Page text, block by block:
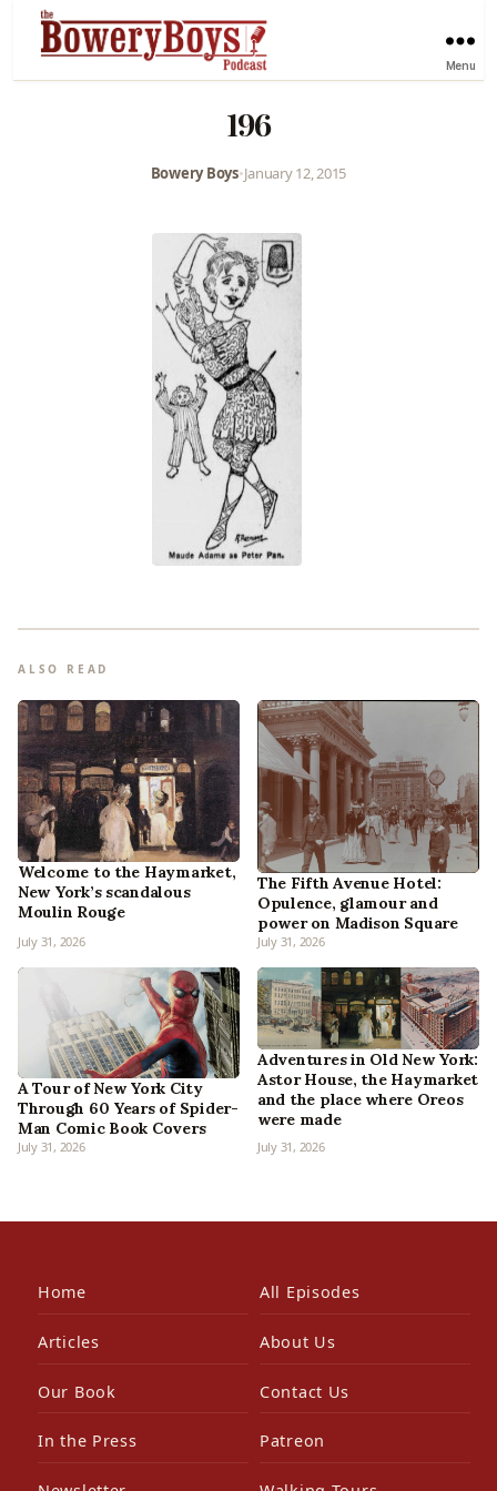
Menu
196
Bowery Boys•January 12, 2015
ALSO READ
Welcome to the Haymarket,
New York’s scandalous
Moulin Rouge
July 31, 2026
The Fifth Avenue Hotel:
Opulence, glamour and
power on Madison Square
July 31, 2026
A Tour of New York City
Through 60 Years of Spider-
Man Comic Book Covers
July 31, 2026
Adventures in Old New York:
Astor House, the Haymarket
and the place where Oreos
were made
July 31, 2026
Home All Episodes
Articles About Us
Our Book Contact Us
In the Press Patreon